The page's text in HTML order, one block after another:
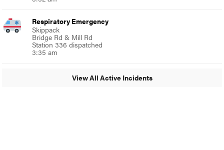
Respiratory Emergency
Skippack
Bridge Rd & Mill Rd
Station 336 dispatched
3:35 am
View All Active Incidents